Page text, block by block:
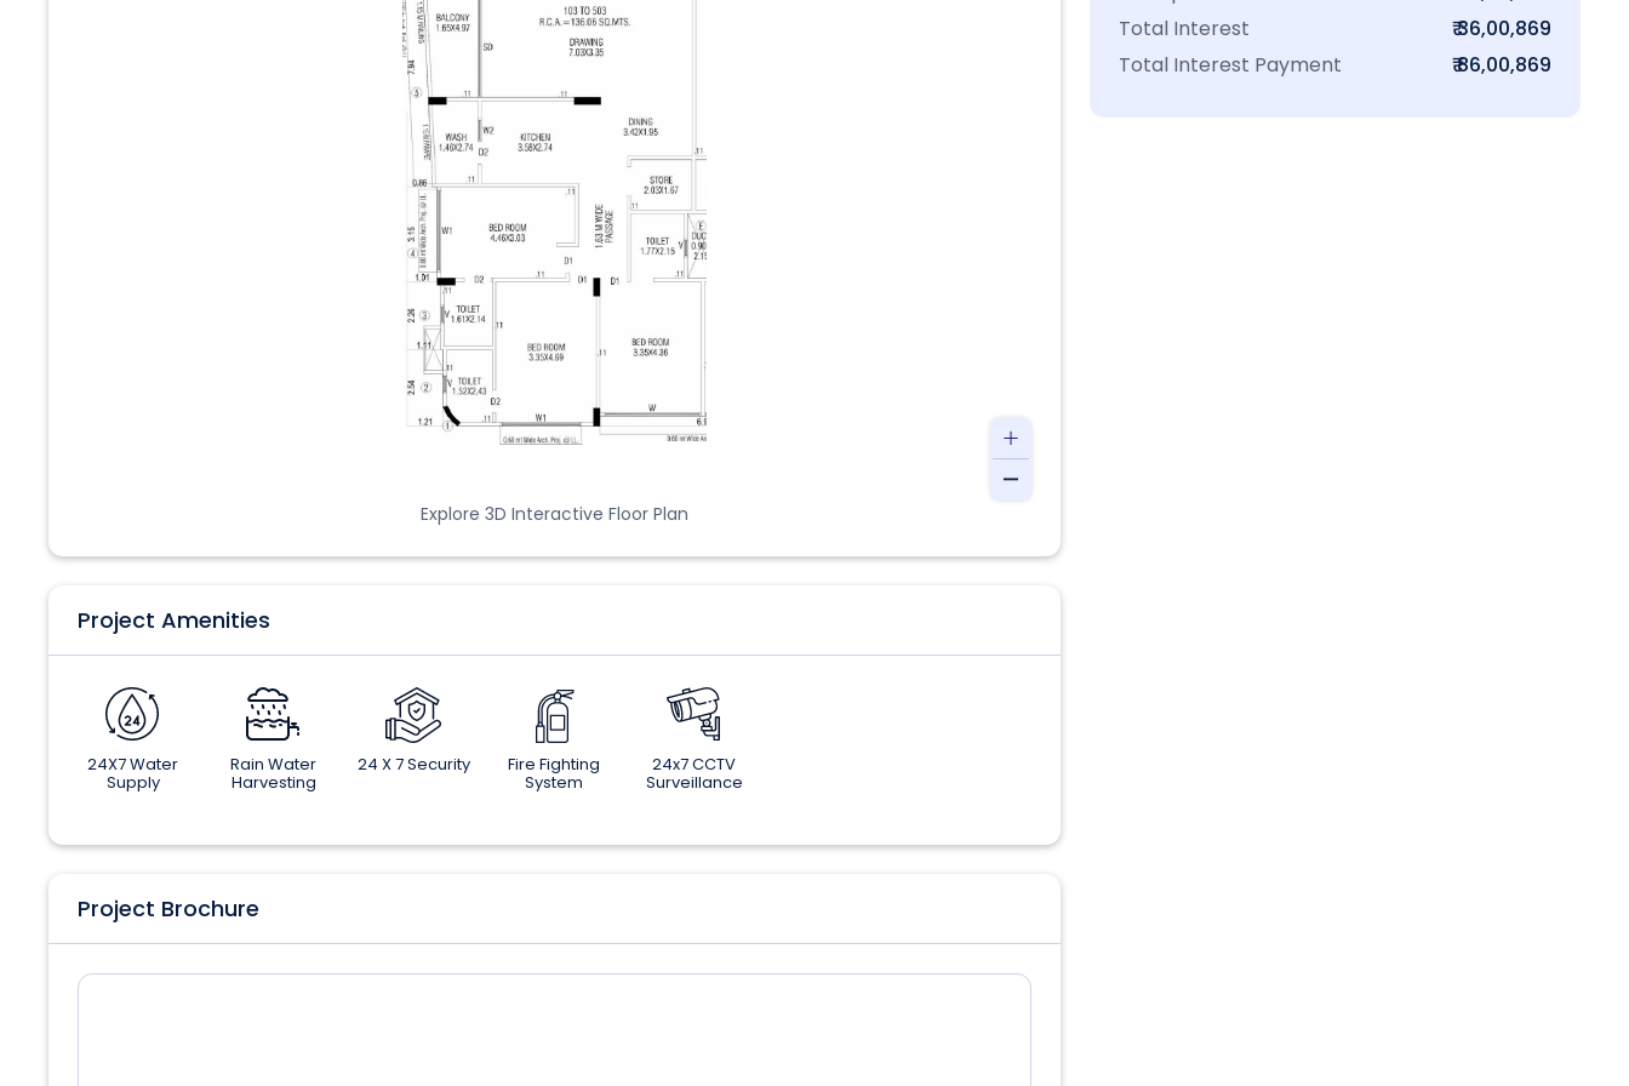
Explore 3D Interactive Floor Plan
Project Amenities
24X7 Water
Supply
Rain Water
Harvesting
24 X 7 Security Fire Fighting
System
24x7 CCTV
Surveillance
Project Brochure
Total Interest
₹ 36,00,869
Total Interest Payment
₹ 86,00,869